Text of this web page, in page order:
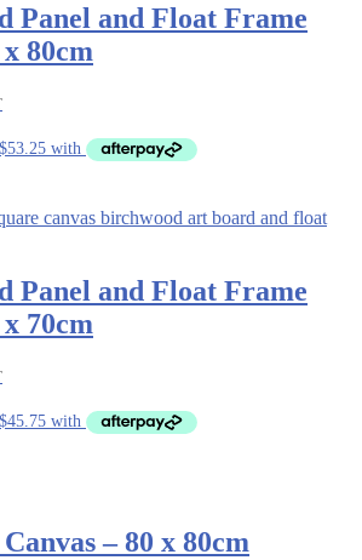
Panel and Float Frame
80cm
Panel and Float Frame
70cm
– 80 x 80cm